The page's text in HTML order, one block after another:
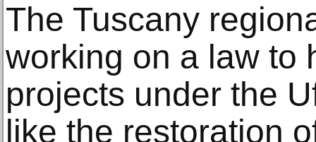
The Tuscany
working on a law to
projects under the
like the restoration